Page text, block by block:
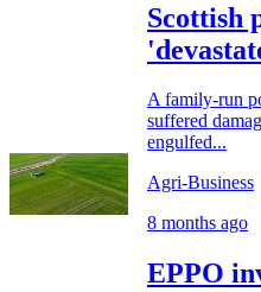
Scottish
A family-run
suffered
engulfed...
Agri-Business
8 months ago
EPPO